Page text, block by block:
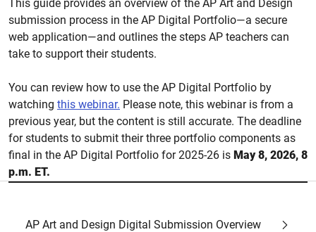
This guide provides an overview of the AP Art and Design
submission process in the AP Digital Portfolio—a secure
web application—and outlines the steps AP teachers can
take to support their students.
You can review how to use the AP Digital Portfolio by
watching this webinar. Please note, this webinar is from a
previous year, but the content is still accurate. The deadline
for students to submit their three portfolio components as
final in the AP Digital Portfolio for 2025-26 is May 8, 2026, 8
p.m. ET.
AP Art and Design Digital Submission Overview